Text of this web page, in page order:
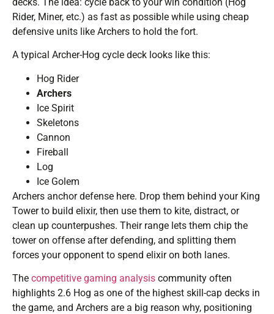
Rider, Miner, etc.) as fast as possible while using cheap
defensive units like Archers to hold the fort.
A typical Archer-Hog cycle deck looks like this:
Hog Rider
Archers
Ice Spirit
Skeletons
Cannon
Fireball
Log
Ice Golem
Archers anchor defense here. Drop them behind your King
Tower to build elixir, then use them to kite, distract, or
clean up counterpushes. Their range lets them chip the
tower on offense after defending, and splitting them
forces your opponent to spend elixir on both lanes.
The competitive gaming analysis community often
highlights 2.6 Hog as one of the highest skill-cap decks in
the game, and Archers are a big reason why, positioning